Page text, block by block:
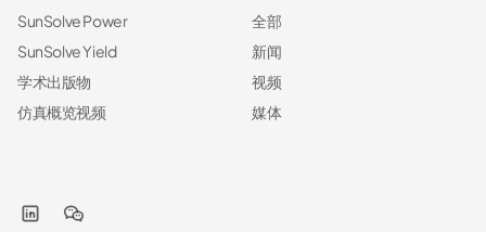
SunSolve Power
SunSolve Yield
学术出版物
仿真概览视频
全部
新闻
视频
媒体